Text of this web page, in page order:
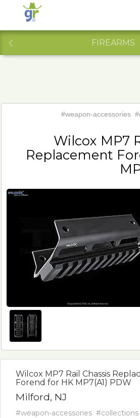
FIREARMS
#weapon-accessories
Wilcox MP7
Replacement
Wilcox MP7 Rail Chassis
Forend for HK MP7(A1) PDW
Milford, NJ
#weapon-accessories #collections